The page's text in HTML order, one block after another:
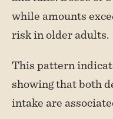
while amounts
risk in older adults.
This pattern
showing that both
intake are